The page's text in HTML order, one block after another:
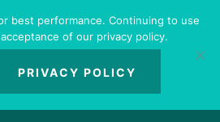
best performance. Continuing to use
of our privacy policy.
PRIVACY POLICY